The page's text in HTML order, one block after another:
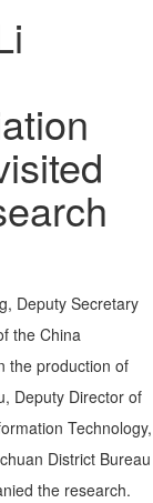
Deputy Secretary
the China
the production of
Deputy Director of
Technology,
District Bureau
the research.